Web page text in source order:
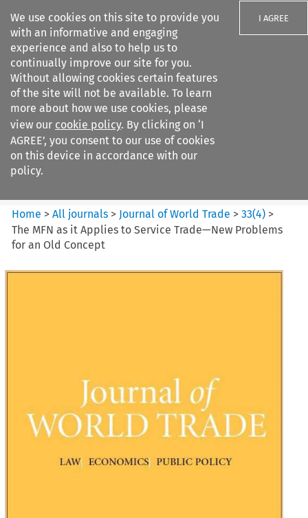
We use cookies on this site to provide you
with an informative and engaging
experience and also to help us to
continually improve our site for you.
Without allowing cookies certain features
of the site will not be available. To learn
more about how we use cookies, please
view our cookie policy. By clicking on ‘I
AGREE’, you consent to our use of cookies
on this device in accordance with our
policy.
I AGREE
Search filters
Journal of World Trade
Home >All journals > Journal of World Trade >33(4) >
The MFN as it Applies to Service Trade—New Problems
for an Old Concept